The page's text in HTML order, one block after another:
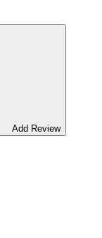
Add Review